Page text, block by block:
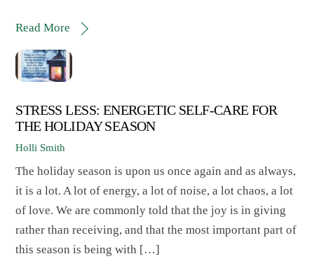
Read More
STRESS LESS: ENERGETIC SELF-CARE FOR
THE HOLIDAY SEASON
Holli Smith
The holiday season is upon us once again and as always,
it is a lot. A lot of energy, a lot of noise, a lot chaos, a lot
of love. We are commonly told that the joy is in giving
rather than receiving, and that the most important part of
this season is being with […]